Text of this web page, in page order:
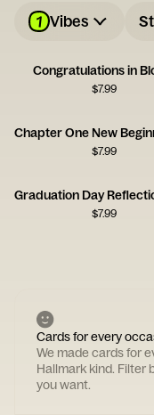
1 Vibes
Congratulations in
$7.99
$7.99
$7.99
Cards for every
We made cards for
Hallmark kind. Filter
you want.